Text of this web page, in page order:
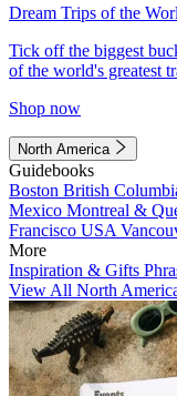
Dream Trips of the
Tick off the biggest
of the world's greatest
Shop now
North America
Guidebooks
Boston British
Mexico Montreal &
Francisco USA
More
Inspiration & Gifts
View All North